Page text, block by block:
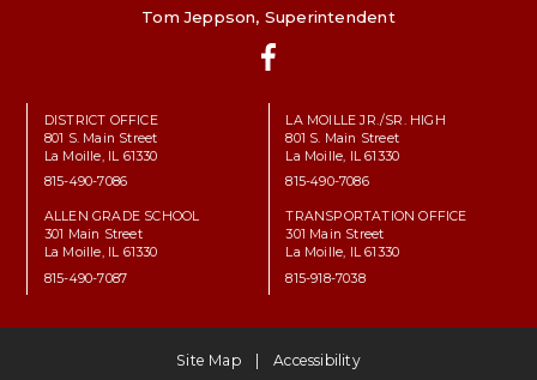
Tom Jeppson, Superintendent
DISTRICT OFFICE
801 S. Main Street
La Moille, IL 61330
815-490-7086
LA MOILLE JR./SR. HIGH
801 S. Main Street
La Moille, IL 61330
815-490-7086
ALLEN GRADE SCHOOL
301 Main Street
La Moille, IL 61330
815-490-7087
TRANSPORTATION OFFICE
301 Main Street
La Moille, IL 61330
815-918-7038
Site Map Accessibility